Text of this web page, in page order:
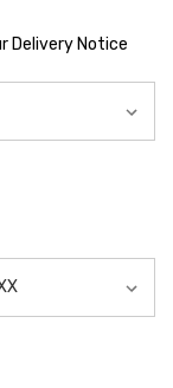
Delivery Notice